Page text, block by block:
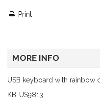
Print
MORE INFO
USB keyboard with rainbow
KB-US9813